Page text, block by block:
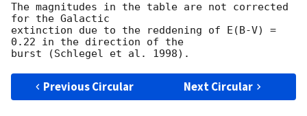
The magnitudes in the table are not corrected
for the Galactic
extinction due to the reddening of E(B-V) =
0.22 in the direction of the
Previous Circular Next Circular